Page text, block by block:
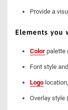
Provide a
Elements you
Colorpalette
Font style
Logolocation,
Overlay style